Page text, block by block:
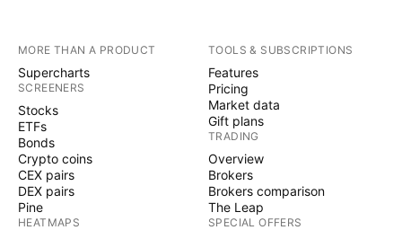
MORE THAN A PRODUCT
Supercharts
SCREENERS
Stocks
ETFs
Bonds
Crypto coins
CEX pairs
DEX pairs
Pine
HEATMAPS
TOOLS & SUBSCRIPTIONS
Features
Pricing
Market data
Gift plans
TRADING
Overview
Brokers
Brokers comparison
The Leap
SPECIAL OFFERS